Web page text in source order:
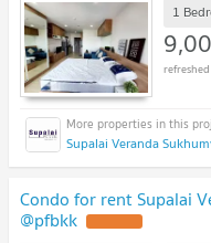
1
Supalai Veranda
Condo for rent Supalai
@pfbkk